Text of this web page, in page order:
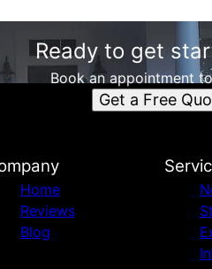
Ready to get
Book an appointment
Get a Free
Home
Reviews
Blog